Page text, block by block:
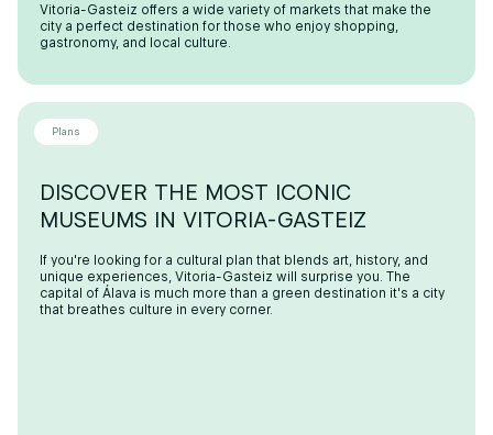
Vitoria-Gasteiz offers a wide variety of markets that make the
city a perfect destination for those who enjoy shopping,
gastronomy, and local culture.
DISCOVER THE MOST ICONIC
MUSEUMS IN VITORIA-GASTEIZ
If you're looking for a cultural plan that blends art, history, and
unique experiences, Vitoria-Gasteiz will surprise you. The
capital of Álava is much more than a green destination it's a city
that breathes culture in every corner.
Plans